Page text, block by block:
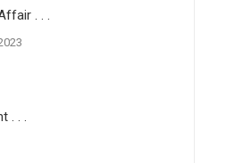
. . .
. . .